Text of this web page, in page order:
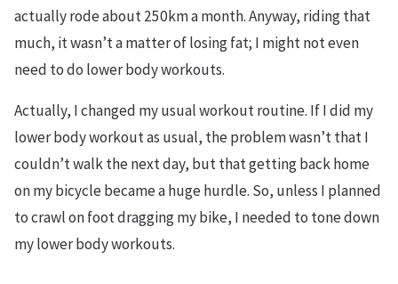
actually rode about 250km a month. Anyway, riding that
much, it wasn’t a matter of losing fat; I might not even
need to do lower body workouts.
Actually, I changed my usual workout routine. If I did my
lower body workout as usual, the problem wasn’t that I
couldn’t walk the next day, but that getting back home
on my bicycle became a huge hurdle. So, unless I planned
to crawl on foot dragging my bike, I needed to tone down
my lower body workouts.